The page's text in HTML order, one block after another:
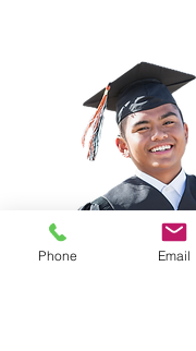
Phone Email